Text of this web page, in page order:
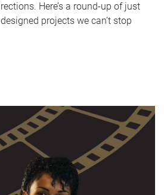
Here’s a round-up of just
projects we can’t stop